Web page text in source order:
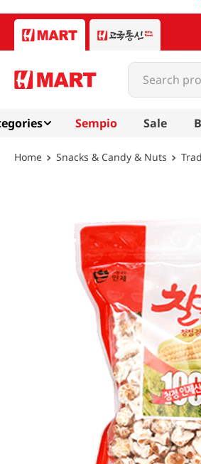
Search
Sempio Sale
Snacks & Candy & Nuts